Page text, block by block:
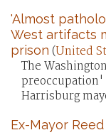
'Almost
West artifacts
prison (United
The
Harrisburg
Ex-Mayor